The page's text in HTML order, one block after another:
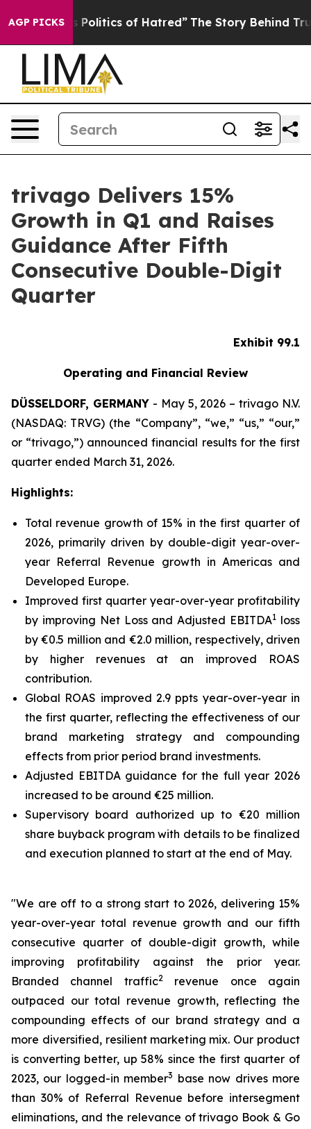
AGP PICKSof Hatred” The Story Behind Trump’s Terrible
trivago Delivers 15%
Growth in Q1 and Raises
Guidance After Fifth
Consecutive Double-Digit
Quarter
Exhibit 99.1
Operating and Financial Review
DÜSSELDORF, GERMANY- May 5, 2026 – trivago N.V.
(NASDAQ: TRVG) (the “Company”, “we,” “us,” “our,”
or “trivago,”) announced financial results for the first
quarter ended March 31, 2026.
Highlights:
Total revenue growth of 15% in the first quarter of
2026, primarily driven by double-digit year-over-
year Referral Revenue growth in Americas and
Developed Europe.
Improved first quarter year-over-year profitability
by improving Net Loss and Adjusted EBITDA1 loss
by €0.5 million and €2.0 million, respectively, driven
by higher revenues at an improved ROAS
contribution.
Global ROAS improved 2.9 ppts year-over-year in
the first quarter, reflecting the effectiveness of our
brand marketing strategy and compounding
effects from prior period brand investments.
Adjusted EBITDA guidance for the full year 2026
increased to be around €25 million.
Supervisory board authorized up to €20 million
share buyback program with details to be finalized
and execution planned to start at the end of May.
"We are off to a strong start to 2026, delivering 15%
year-over-year total revenue growth and our fifth
consecutive quarter of double-digit growth, while
improving profitability against the prior year.
Branded channel traffic2revenue once again
outpaced our total revenue growth, reflecting the
compounding effects of our brand strategy and a
more diversified, resilient marketing mix. Our product
is converting better, up 58% since the first quarter of
2023, our logged-in member3 base now drives more
than 30% of Referral Revenue before intersegment
eliminations, and the relevance of trivago Book & Go